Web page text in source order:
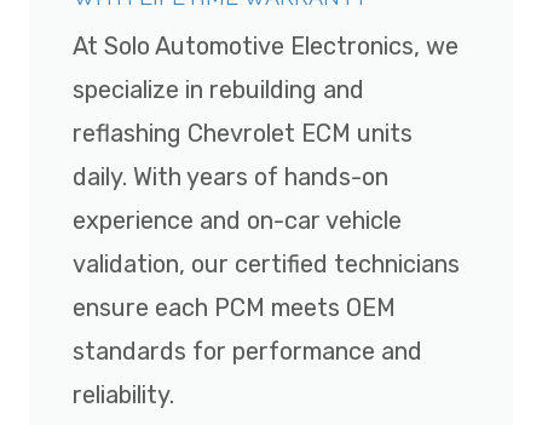
At Solo Automotive Electronics, we
specialize in rebuilding and
reflashing Chevrolet ECM units
daily. With years of hands-on
experience and on-car vehicle
validation, our certified technicians
ensure each PCM meets OEM
standards for performance and
reliability.